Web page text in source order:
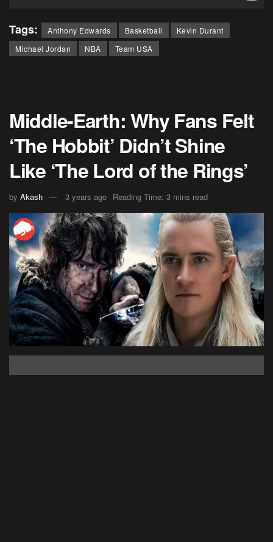
Tags: Anthony Edwards Basketball
Kevin Durant
Michael Jordan
NBA Team USA
Middle-Earth: Why Fans Felt
‘The Hobbit’ Didn’t Shine
Like ‘The Lord of the Rings’
by Akash 3 years ago Reading Time: 3 mins read